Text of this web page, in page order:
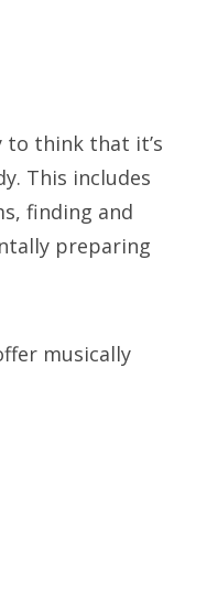
to think that it’s
This includes
finding and
preparing
musically